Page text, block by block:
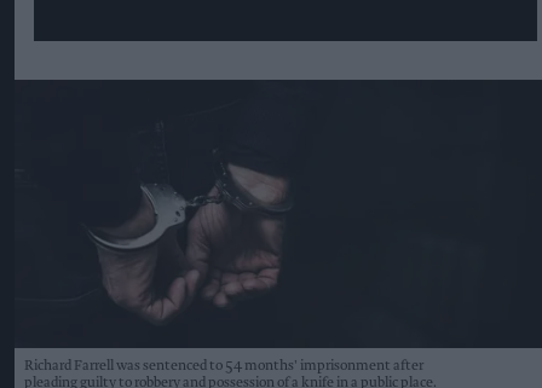
Richard Farrell was sentenced to 54 months' imprisonment after
pleading guilty to robbery and possession of a knife in a public place.